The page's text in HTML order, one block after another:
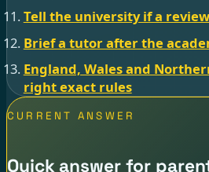
Tell the university if a
Brief a tutor after the
England, Wales and
right exact rules
CURRENT ANSWER
Quick answer for